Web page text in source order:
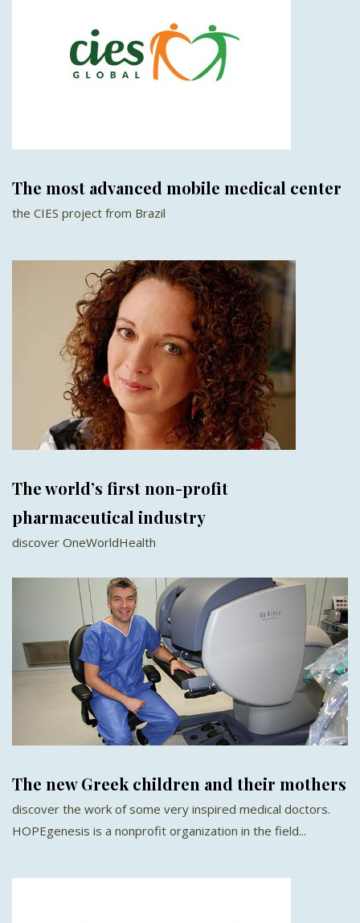
The most advanced mobile medical center
the CIES project from Brazil
The world’s first non-profit
pharmaceutical industry
discover OneWorldHealth
The new Greek children and their mothers
discover the work of some very inspired medical doctors.
HOPEgenesis is a nonprofit organization in the field...